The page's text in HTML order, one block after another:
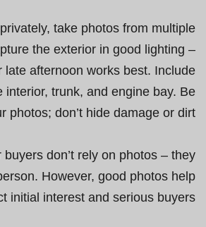
take photos from multiple
the exterior in good lighting –
late afternoon works best. Include
interior, trunk, and engine bay. Be
photos; don’t hide damage or dirt.
don’t rely on photos – they
However, good photos help
initial interest and serious buyers.